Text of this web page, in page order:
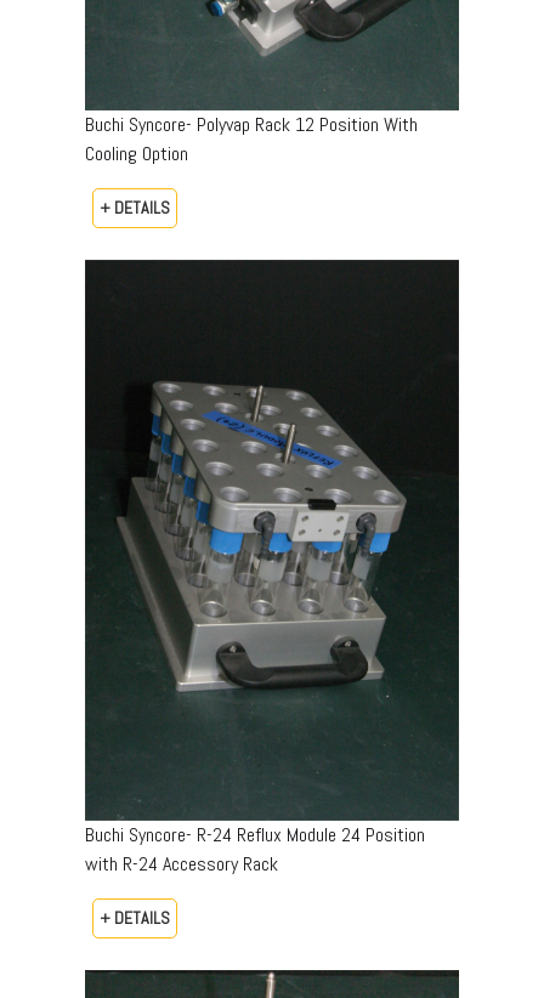
Buchi Syncore- Polyvap Rack 12 Position With
Cooling Option
+ DETAILS
Buchi Syncore- R-24 Reflux Module 24 Position
with R-24 Accessory Rack
+ DETAILS